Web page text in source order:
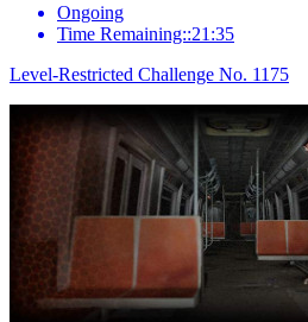
Ongoing
Time Remaining::21:35
Level-Restricted Challenge No. 1175